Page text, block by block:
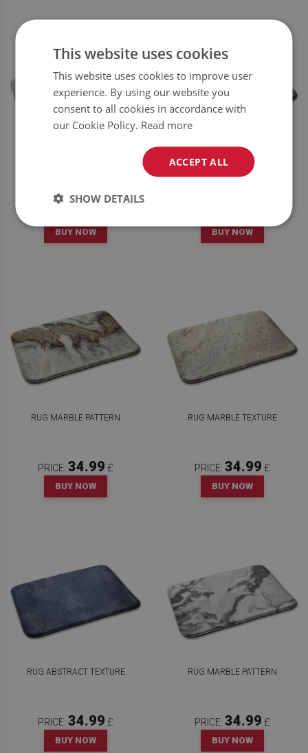
BUY NOW
RUG MARBLE PATTERN
BUY NOW
RUG MARBLE PATTERN
PRICE: 34.99 £
BUY NOW
RUG MARBLE TEXTURE
PRICE: 34.99 £
BUY NOW
RUG ABSTRACT TEXTURE
PRICE: 34.99 £
BUY NOW
RUG MARBLE PATTERN
PRICE: 34.99 £
BUY NOW
This website uses cookies
This website uses cookies to improve user
experience. By using our website you
consent to all cookies in accordance with
our Cookie Policy. Read more
ACCEPT ALL
SHOW DETAILS